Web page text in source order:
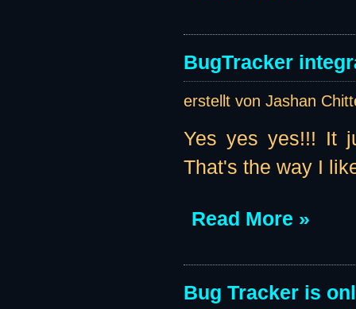
BugTracker
erstellt von Jashan
Yes yes yes!!! It
That's the way I
Read More »
Bug Tracker is